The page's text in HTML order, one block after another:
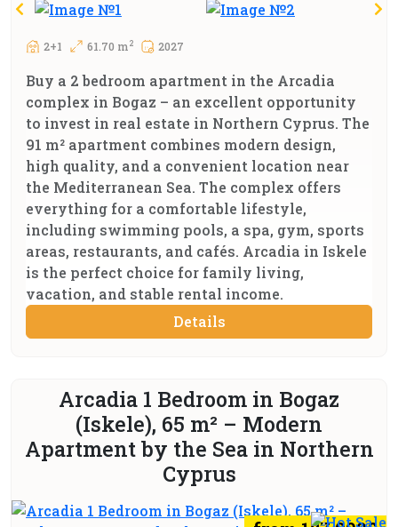
2+1 61.70 m2 2027
Buy a 2 bedroom apartment in the Arcadia
complex in Bogaz – an excellent opportunity
to invest in real estate in Northern Cyprus. The
91 m² apartment combines modern design,
high quality, and a convenient location near
the Mediterranean Sea. The complex offers
everything for a comfortable lifestyle,
including swimming pools, a spa, gym, sports
areas, restaurants, and cafés. Arcadia in Iskele
is the perfect choice for family living,
vacation, and stable rental income.
Details
Arcadia 1 Bedroom in Bogaz
(Iskele), 65 m² – Modern
Apartment by the Sea in Northern
Cyprus